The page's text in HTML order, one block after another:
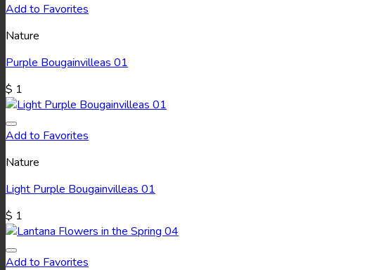
Add to Favorites
Nature
Purple Bougainvilleas 01
$ 1
Add to Favorites
Nature
Light Purple Bougainvilleas 01
$ 1
Add to Favorites